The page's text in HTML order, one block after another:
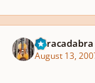
Abracadabra
August 13,